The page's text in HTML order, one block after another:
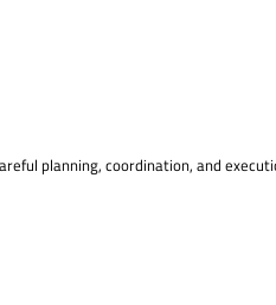
planning, coordination, and